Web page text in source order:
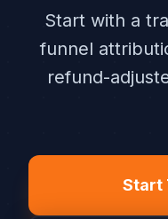
Start with a
funnel
refund-
Start